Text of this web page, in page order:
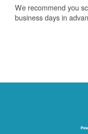
We recommend you
business days in